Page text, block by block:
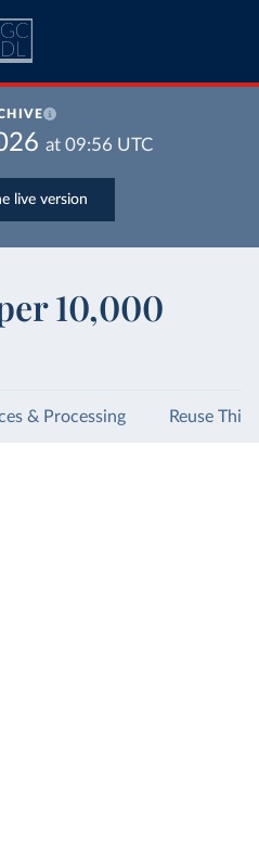
at 09:56 UTC
live version
10,000
& Processing Reuse This